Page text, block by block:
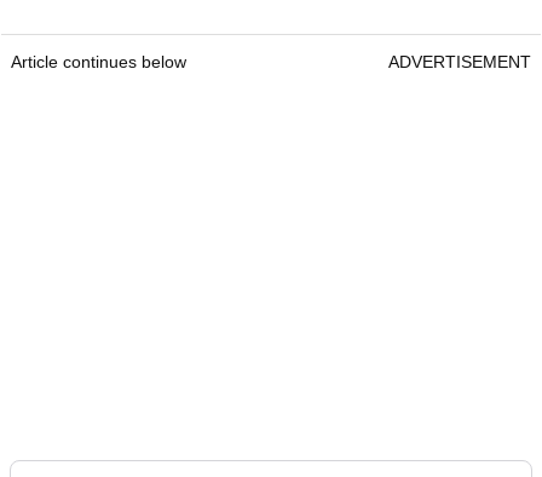
Article continues below ADVERTISEMENT